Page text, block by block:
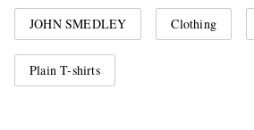
JOHN SMEDLEY Clothing
Plain T-shirts